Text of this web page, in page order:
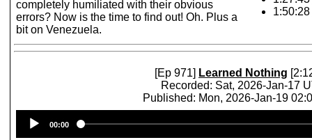
completely humiliated with their obvious
errors? Now is the time to find out! Oh. Plus a
bit on Venezuela.
[Ep 971] Learned Nothing
Recorded: Sat, 2026-Jan-17
Published: Mon, 2026-Jan-19
Player
00:00